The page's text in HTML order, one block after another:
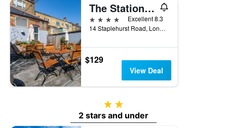
The Station Hotel
4 stars
Excellent 8.3
14 Staplehurst Road, London, United Kingdom
$129
View Deal
2 stars
2 stars and under